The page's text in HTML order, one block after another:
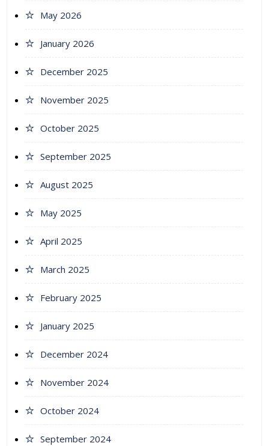
May 2026
January 2026
December 2025
November 2025
October 2025
September 2025
August 2025
May 2025
April 2025
March 2025
February 2025
January 2025
December 2024
November 2024
October 2024
September 2024